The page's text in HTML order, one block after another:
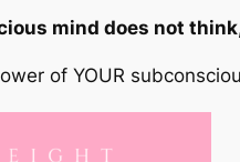
mind does not
of YOUR